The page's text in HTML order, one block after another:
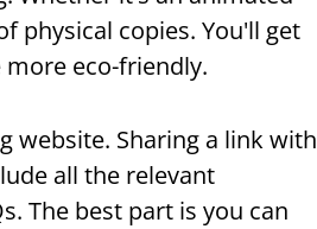
physical copies. You'll get
eco-friendly.
website. Sharing a link with
all the relevant
The best part is you can